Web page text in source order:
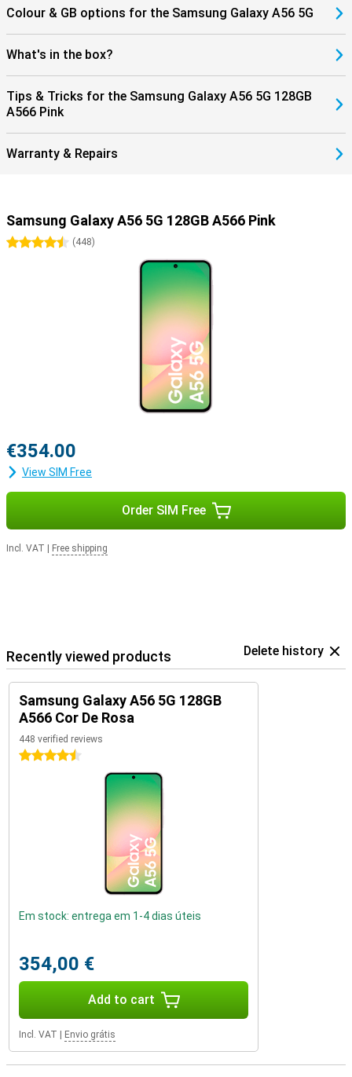
Colour & GB options for the Samsung Galaxy A56 5G
What's in the box?
Tips & Tricks for the Samsung Galaxy A56 5G 128GB
A566 Pink
Warranty & Repairs
Samsung Galaxy A56 5G 128GB A566 Pink
4.5 stars
(448)
€354.00
View SIM Free
Order SIM Free
Incl. VAT Free shipping
Recently viewed products Delete history
Samsung Galaxy A56 5G 128GB
A566 Cor De Rosa
448 verified reviews
4.5 stars
Em stock: entrega em 1-4 dias úteis
354,00 €
Add to cart
Incl. VAT Envio grátis